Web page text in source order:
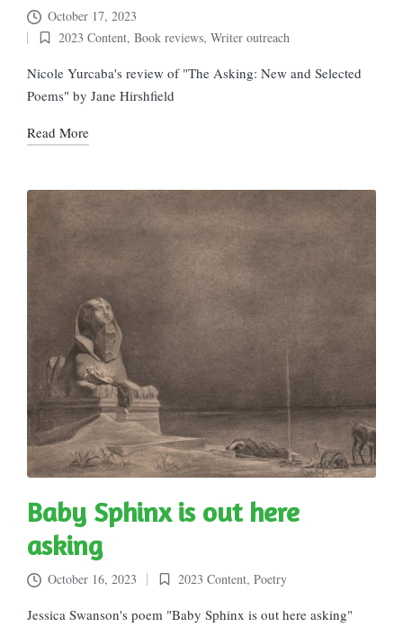
October 17, 2023
Posted
in
2023 Content, Book reviews, Writer outreach
Nicole Yurcaba's review of "The Asking: New and Selected
Poems" by Jane Hirshfield
Read More
Baby Sphinx is out here
asking
October 16, 2023
Posted
in
2023 Content, Poetry
Jessica Swanson's poem "Baby Sphinx is out here asking"